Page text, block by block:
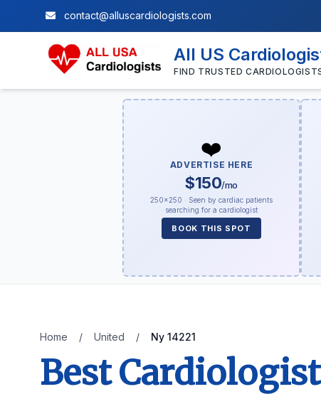
contact@alluscardiologists.com
All US
FIND TRUSTED
❤️
ADVERTISE HERE
$150/mo
250×250 · Seen by cardiac patients
searching for a cardiologist
BOOK THIS SPOT
Home / United / Ny 14221
Best